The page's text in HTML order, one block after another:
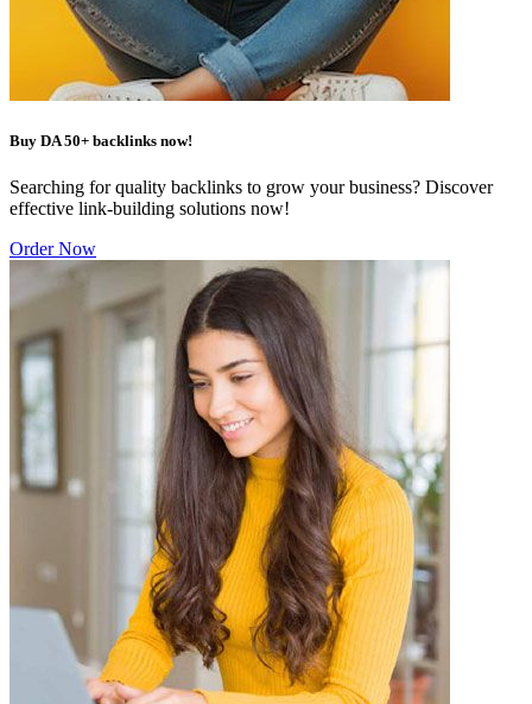
Buy DA 50+ backlinks now!
Searching for quality backlinks to grow your business? Discover
effective link-building solutions now!
Order Now